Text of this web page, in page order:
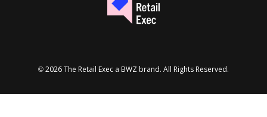
© 2026 The Retail Exec a BWZ Opens new window
brand. All Rights Reserved.